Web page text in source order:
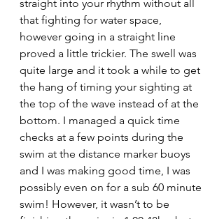
straight into your rhythm without all
that fighting for water space,
however going in a straight line
proved a little trickier. The swell was
quite large and it took a while to get
the hang of timing your sighting at
the top of the wave instead of at the
bottom. I managed a quick time
checks at a few points during the
swim at the distance marker buoys
and I was making good time, I was
possibly even on for a sub 60 minute
swim! However, it wasn’t to be